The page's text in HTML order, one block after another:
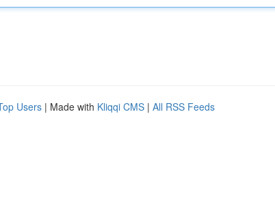
Users | Made with Kliqqi CMS | All RSS Feeds